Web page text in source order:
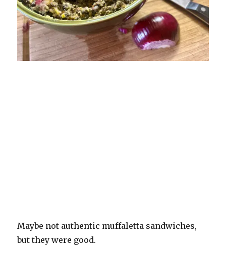
Maybe not authentic muffaletta sandwiches,
but they were good.